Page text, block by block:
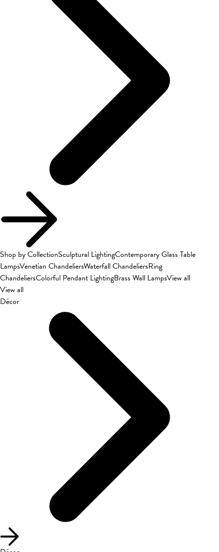
Shop by CollectionSculptural LightingContemporary Glass Table
LampsVenetian ChandeliersWaterfall ChandeliersRing
ChandeliersColorful Pendant LightingBrass Wall LampsView all
View all
Décor